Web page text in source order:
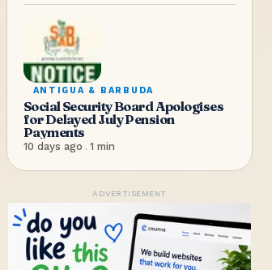
ANTIGUA & BARBUDA
Social Security Board Apologises
for Delayed July Pension
Payments
10 days ago . 1 min
ADVERTISEMENT